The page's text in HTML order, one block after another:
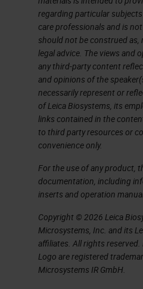
fluorescing
attached to an
frequently use
fluorescein, or
phycoerythrin
Red. There are
Cy3 are quite
Alexa Fluor
well.
Some advantages
disadvantages of
It's a very rapid
strong clinical
regarding particular
care professionals and is
should not be construed as,
legal advice. The views and
any third-party content
and opinions of the
necessarily represent or
of Leica Biosystems, its
links contained in the
to third party resources or
convenience only.
For the use of any product,
documentation, including
inserts and operation
Copyright © 2026 Leica
Microsystems, Inc. and its
affiliates. All rights reserved.
Logo are registered
Microsystems IR GmbH.